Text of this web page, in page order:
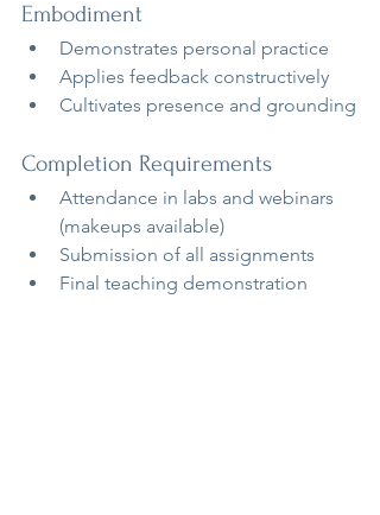
Embodiment
Demonstrates personal practice
Applies feedback constructively
Cultivates presence and grounding
Completion Requirements
Attendance in labs and webinars
(makeups available)
Submission of all assignments
Final teaching demonstration